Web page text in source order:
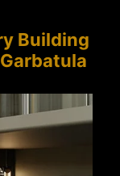
Building